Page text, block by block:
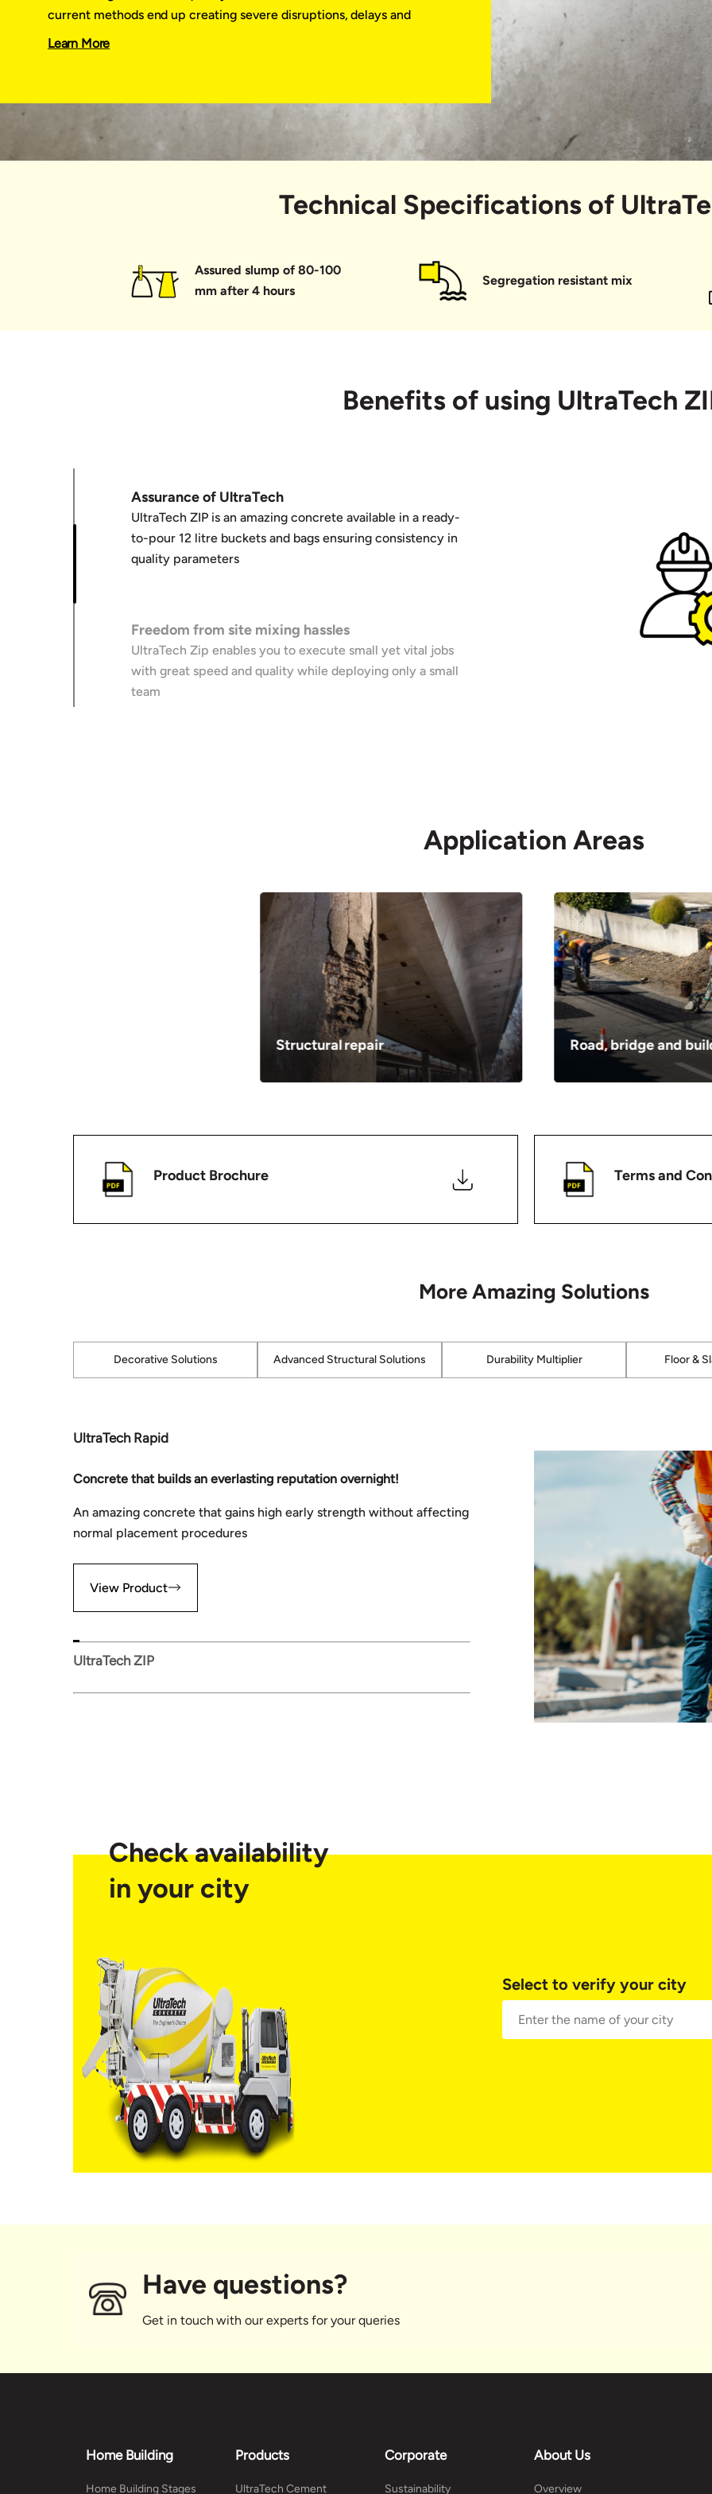
UltraTech Zip
current methods end up creating severe disruptions, delays and
discontent, adversely impacting our reputation.
team. It is available in a ready-to-pour 12 litre buckets and bags
delighting your customer and building an enduring reputation.
Learn More
Technical Specifications of
Assured slump of 80-100
mm after 4 hours
Segregation resistant mix
Benefits of using UltraTech
Assurance of UltraTech
UltraTech ZIP is an amazing concrete available in a ready-
to-pour 12 litre buckets and bags ensuring consistency in
quality parameters
Freedom from site mixing hassles
UltraTech Zip enables you to execute small yet vital jobs
with great speed and quality while deploying only a small
team
Customizable strength & workability
UltraTech ZIP enables customers to choose from our wide
range of concrete solutions and have them delivered at their
Application Areas
Structural repair Road, bridge and
Product Brochure Terms and
More Amazing Solutions
Decorative Solutions Advanced Structural Solutions Durability Multiplier Floor &
UltraTech Rapid
Concrete that builds an everlasting reputation overnight!
An amazing concrete that gains high early strength without affecting
normal placement procedures
View Product
UltraTech ZIP
Check availability
in your city
Select to verify your city
Have questions?
Get in touch with our experts for your queries
Home Building
Home Building Stages
Products
UltraTech Cement
Corporate
Sustainability
About Us
Overview